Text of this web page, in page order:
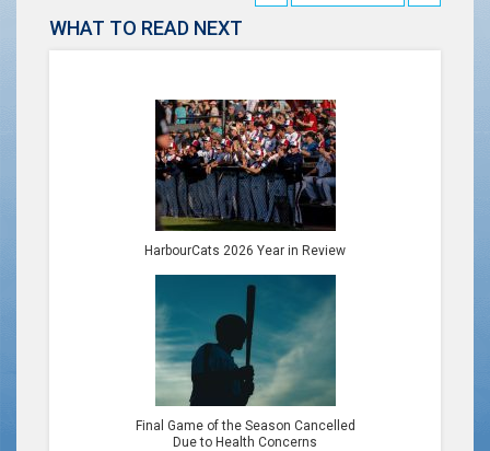
WHAT TO READ NEXT
HarbourCats 2026 Year in Review
Final Game of the Season Cancelled
Due to Health Concerns